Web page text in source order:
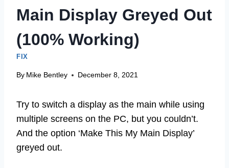
Main Display Greyed Out
(100% Working)
FIX
By Mike Bentley December 8, 2021
Try to switch a display as the main while using
multiple screens on the PC, but you couldn’t.
And the option ‘Make This My Main Display’
greyed out.